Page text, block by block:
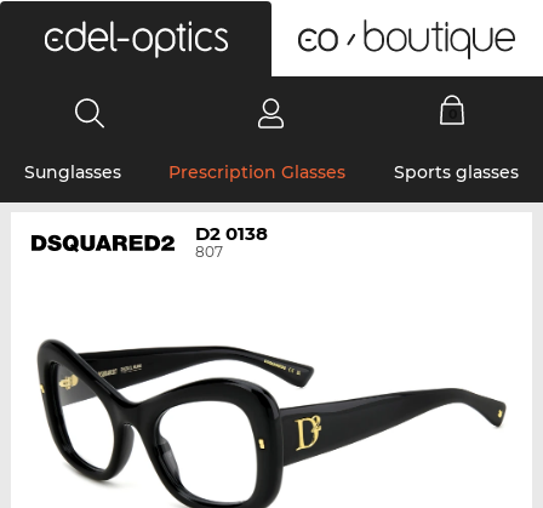
Sunglasses Prescription Glasses Sports glasses
D2 0138
807